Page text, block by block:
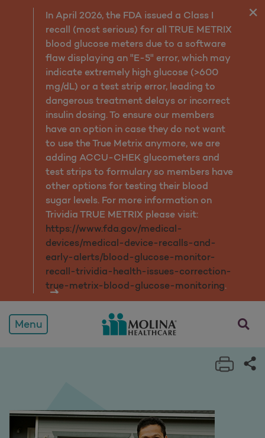
Why Molina
In April 2026, the FDA issued a Class I
recall (most serious) for all TRUE METRIX
blood glucose meters due to a software
flaw displaying an "E-5" error, which may
indicate extremely high glucose (>600
mg/dL) or a test strip error, leading to
dangerous treatment delays or incorrect
insulin dosing. To ensure our members
have an option in case they do not want
to use the True Metrix anymore, we are
adding ACCU-CHEK glucometers and
test strips to formulary so members have
other options for testing their blood
sugar levels. For more information on
Trividia TRUE METRIX please visit:
https://www.fda.gov/medical-
devices/medical-device-recalls-and-
early-alerts/blood-glucose-monitor-
recall-trividia-health-issues-correction-
true-metrix-blood-glucose-monitoring.
Menu opens
Print